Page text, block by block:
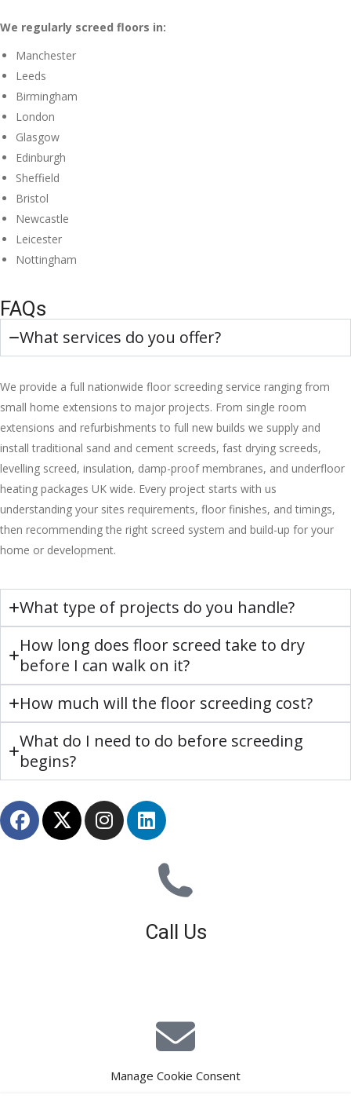
Manage Cookie Consent
We regularly screed floors in:
Manchester
Leeds
Birmingham
London
Glasgow
Edinburgh
Sheffield
Bristol
Newcastle
Leicester
Nottingham
FAQs
What services do you offer?
We provide a full nationwide floor screeding service ranging from
small home extensions to major projects. From single room
extensions and refurbishments to full new builds we supply and
install traditional sand and cement screeds, fast drying screeds,
levelling screed, insulation, damp-proof membranes, and underfloor
heating packages UK wide. Every project starts with us
understanding your sites requirements, floor finishes, and timings,
then recommending the right screed system and build-up for your
home or development.
What type of projects do you handle?
How long does floor screed take to dry
before I can walk on it?
How much will the floor screeding cost?
What do I need to do before screeding
begins?
Call Us
E-Mail Estimating